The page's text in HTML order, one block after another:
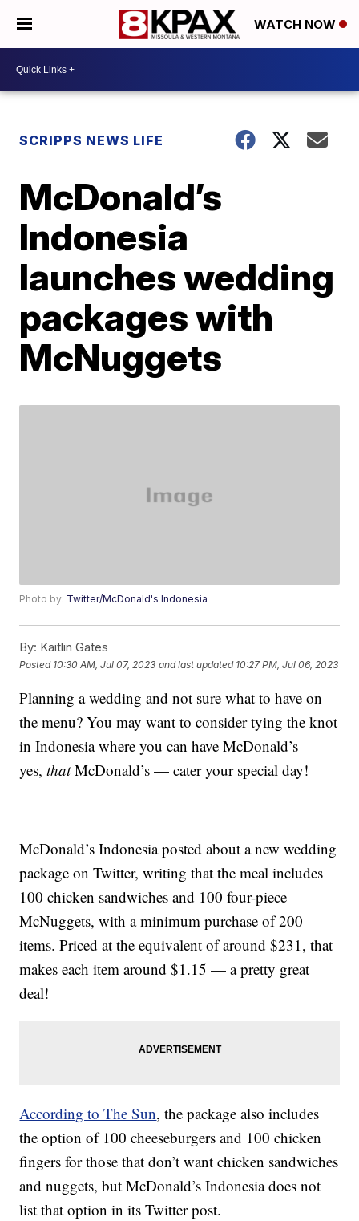
WATCH NOW
SCRIPPS NEWS LIFE
McDonald’s
Indonesia
launches wedding
packages with
McNuggets
Photo by: Twitter/McDonald's Indonesia
By: Kaitlin Gates
Posted 10:30 AM, Jul 07, 2023 and last updated 10:27 PM, Jul 06, 2023
Planning a wedding and not sure what to have on
the menu? You may want to consider tying the knot
in Indonesia where you can have McDonald’s —
yes,thatMcDonald’s — cater your special day!
McDonald’s Indonesia posted about a new wedding
package on Twitter, writing that the meal includes
100 chicken sandwiches and 100 four-piece
McNuggets, with a minimum purchase of 200
items. Priced at the equivalent of around $231, that
makes each item around $1.15 — a pretty great
deal!
According to The Sun, the package also includes
the option of 100 cheeseburgers and 100 chicken
fingers for those that don’t want chicken sandwiches
and nuggets, but McDonald’s Indonesia does not
list that option in its Twitter post.